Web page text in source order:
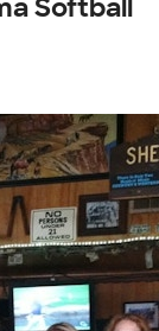
Softball